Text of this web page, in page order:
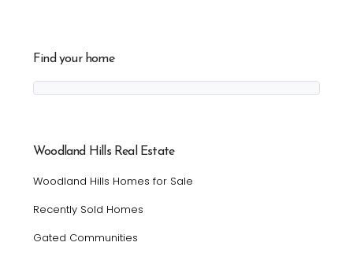
Find your home
Woodland Hills Real Estate
Woodland Hills Homes for Sale
Recently Sold Homes
Gated Communities